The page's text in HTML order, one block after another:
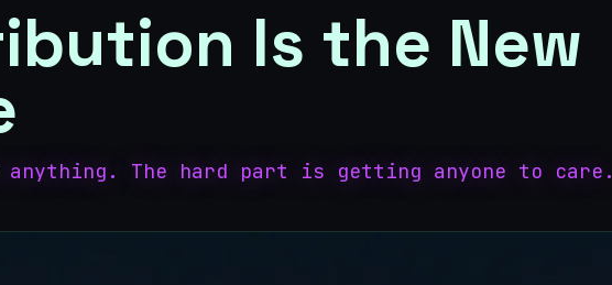
Is the New
The hard part is getting anyone to care.